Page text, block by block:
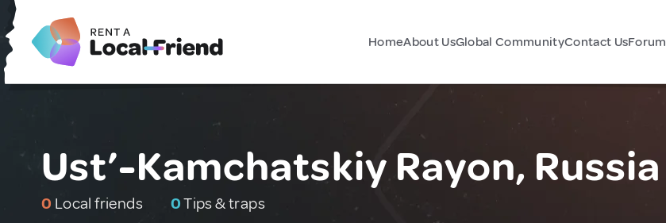
HomeAbout UsGlobal CommunityContact UsForum
Ust’-Kamchatskiy Rayon, Russia
0 Local friends 0Tips & traps